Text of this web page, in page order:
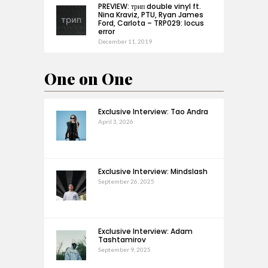
PREVIEW: трип double vinyl ft.
Nina Kraviz, PTU, Ryan James
Ford, Carlota – TRP029: locus
error
December 11, 2019
One on One
Exclusive Interview: Tao Andra
April 3, 2026
Exclusive Interview: Mindslash
September 26, 2025
Exclusive Interview: Adam
Tashtamirov
September 9, 2025